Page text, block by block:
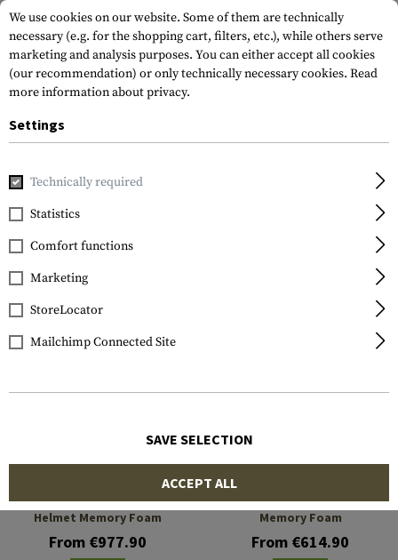
Brands Sordin
FILTER
Supreme T2 CC ARC
Helmet Memory Foam
From €977.90
Supreme T2 RARC Helmet
Memory Foam
From €614.90
We use cookies on our website. Some of them are technically
necessary (e.g. for the shopping cart, filters, etc.), while others serve
marketing and analysis purposes. You can either accept all cookies
(our recommendation) or only technically necessary cookies. Read
more information about privacy.
Settings
Technically required
Statistics
Comfort functions
Marketing
StoreLocator
Mailchimp Connected Site
SAVE SELECTION
ACCEPT ALL